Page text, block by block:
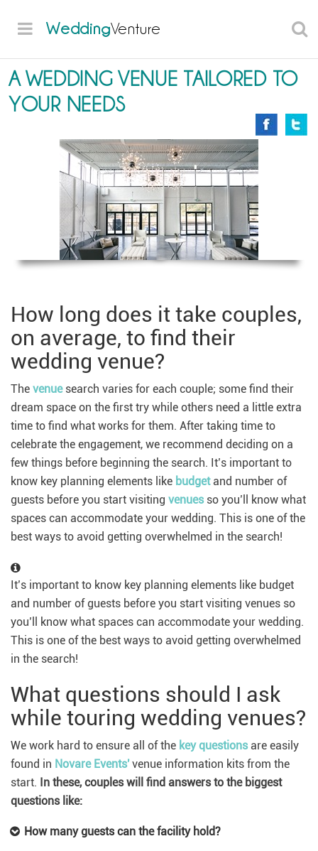
WeddingVenture
A WEDDING VENUE TAILORED TO
YOUR NEEDS
How long does it take couples,
on average, to find their
wedding venue?
The venuesearch varies for each couple; some find their
dream space on the first try while others need a little extra
time to find what works for them. After taking time to
celebrate the engagement, we recommend deciding on a
few things before beginning the search. It’s important to
know key planning elements like budgetand number of
guests before you start visiting venuesso you’ll know what
spaces can accommodate your wedding. This is one of the
best ways to avoid getting overwhelmed in the search!
It’s important to know key planning elements like budget
and number of guests before you start visiting venues so
you’ll know what spaces can accommodate your wedding.
This is one of the best ways to avoid getting overwhelmed
in the search!
What questions should I ask
while touring wedding venues?
We work hard to ensure all of the key questionsare easily
found in Novare Events'venue information kits from the
start. In these, couples will find answers to the biggest
questions like:
How many guests can the facility hold?